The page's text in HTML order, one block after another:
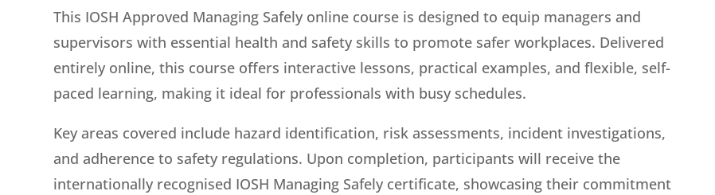
This IOSH Approved Managing Safely online course is designed to equip managers and
supervisors with essential health and safety skills to promote safer workplaces. Delivered
entirely online, this course offers interactive lessons, practical examples, and flexible, self-
paced learning, making it ideal for professionals with busy schedules.
Key areas covered include hazard identification, risk assessments, incident investigations,
and adherence to safety regulations. Upon completion, participants will receive the
internationally recognised IOSH Managing Safely certificate, showcasing their commitment